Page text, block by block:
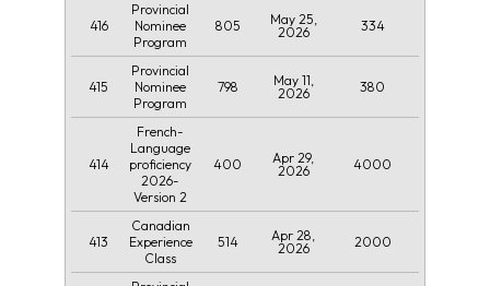
416
Provincial
Nominee
Program
805
May 25,
2026
334
415
Provincial
Nominee
Program
798
May 11,
2026
380
414
French-
Language
proficiency
2026-
Version 2
400
Apr 29,
2026
4000
413
Canadian
Experience
Class
514
Apr 28,
2026
2000